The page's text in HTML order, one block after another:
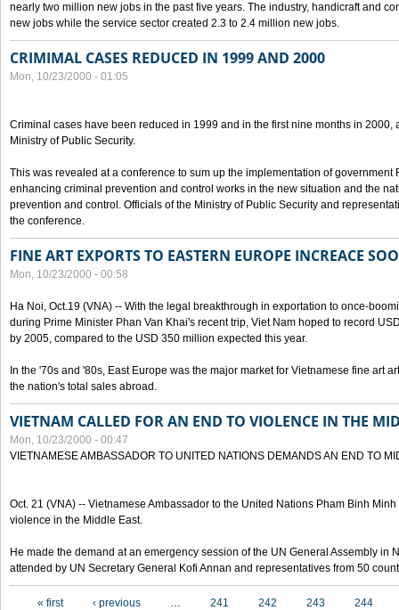
nearly two million new jobs in the past five years. The industry, handicraft and
new jobs while the service sector created 2.3 to 2.4 million new jobs.
CRIMIMAL CASES REDUCED IN 1999 AND 2000
Mon, 10/23/2000 - 01:05
Criminal cases have been reduced in 1999 and in the first nine months in 2000,
Ministry of Public Security.
This was revealed at a conference to sum up the implementation of
enhancing criminal prevention and control works in the new situation and the
prevention and control. Officials of the Ministry of Public Security and
the conference.
FINE ART EXPORTS TO EASTERN EUROPE INCREACE
Mon, 10/23/2000 - 00:58
Ha Noi, Oct.19 (VNA) -- With the legal breakthrough in exportation to once-
during Prime Minister Phan Van Khai's recent trip, Viet Nam hoped to record
by 2005, compared to the USD 350 million expected this year.
In the '70s and '80s, East Europe was the major market for Vietnamese fine art
the nation's total sales abroad.
VIETNAM CALLED FOR AN END TO VIOLENCE IN THE
Mon, 10/23/2000 - 00:47
VIETNAMESE AMBASSADOR TO UNITED NATIONS DEMANDS AN END TO
Oct. 21 (VNA) -- Vietnamese Ambassador to the United Nations Pham Binh
violence in the Middle East.
He made the demand at an emergency session of the UN General Assembly in
attended by UN Secretary General Kofi Annan and representatives from 50
« first ‹ previous … 241 242 243
244